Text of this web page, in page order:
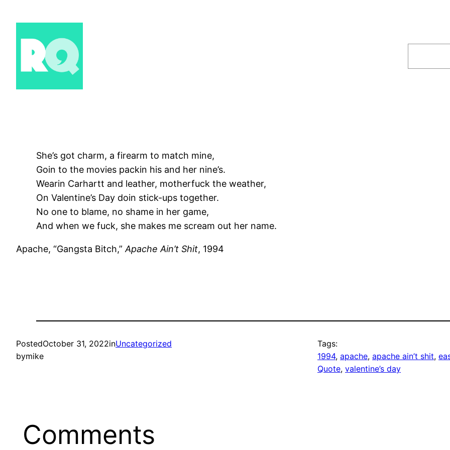
She’s got charm, a firearm to match mine,
Goin to the movies packin his and her nine’s.
Wearin Carhartt and leather, motherfuck the weather,
On Valentine’s Day doin stick-ups together.
No one to blame, no shame in her game,
And when we fuck, she makes me scream out her name.
Apache, “Gangsta Bitch,” Apache Ain’t Shit, 1994
PostedOctober 31, 2022inUncategorized
bymike
Tags:
1994, apache, apache ain’t shit,
Quote, valentine’s day
Comments